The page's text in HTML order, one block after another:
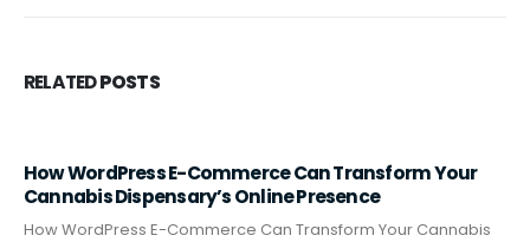
RELATEDPOSTS
How WordPress E-Commerce Can Transform Your
Cannabis Dispensary’s Online Presence
How WordPress E-Commerce Can Transform Your Cannabis